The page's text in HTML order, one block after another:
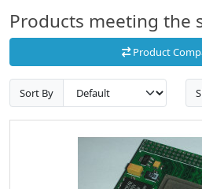
Products meeting the
Product
Sort By